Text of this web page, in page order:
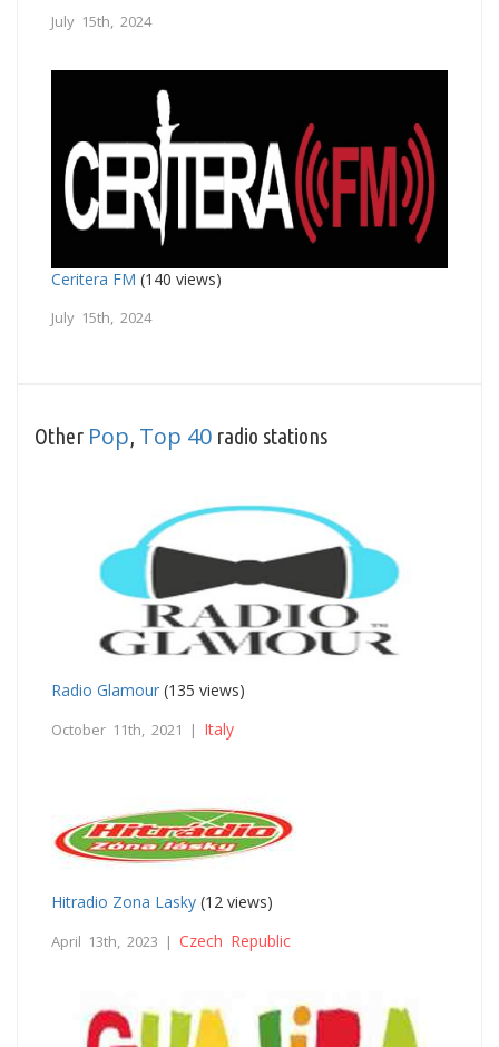
July 15th, 2024
Ceritera FM (140 views)
July 15th, 2024
Other Pop Top 40 radio stations
Radio Glamour (135 views)
October 11th, 2021 | Italy
Hitradio Zona Lasky (12 views)
April 13th, 2023 | Czech Republic